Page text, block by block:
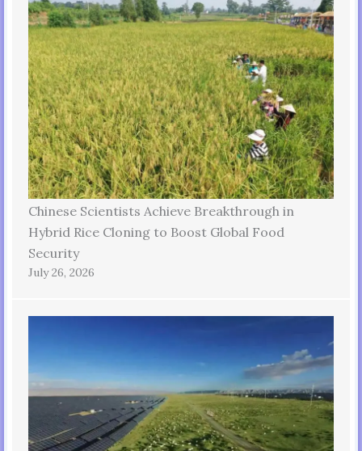
Chinese Scientists Achieve Breakthrough in
Hybrid Rice Cloning to Boost Global Food
Security
July 26, 2026